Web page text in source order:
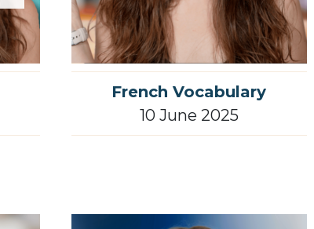
French Vocabulary
10 June 2025